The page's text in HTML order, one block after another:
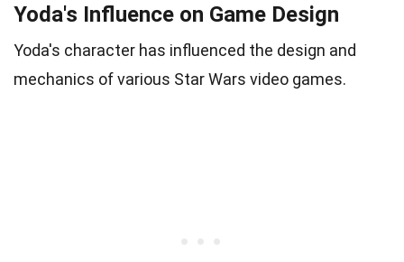
Yoda's Influence on Game Design
Yoda's character has influenced the design and
mechanics of various Star Wars video games.